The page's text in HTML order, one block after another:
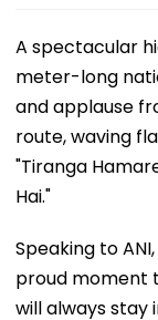
A spectacular
meter-long
and applause
route, waving
"Tiranga
Hai."
Speaking to
proud moment
will always stay